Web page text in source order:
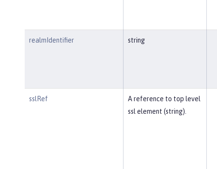
realmIdentifier string
sslRef
A reference to top level
ssl element (string).